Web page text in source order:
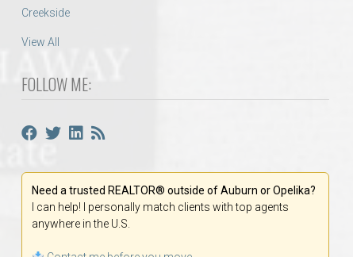
Creekside
View All
FOLLOW ME:
Need a trusted REALTOR® outside of Auburn or Opelika?
I can help! I personally match clients with top agents
anywhere in the U.S.